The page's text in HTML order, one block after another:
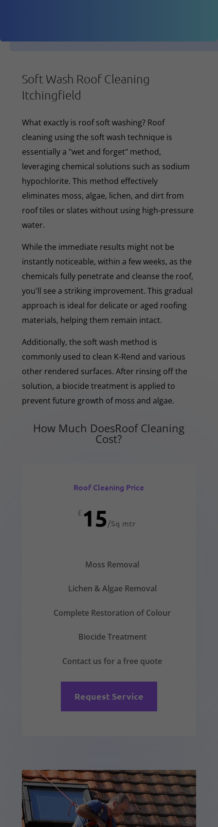
Soft Wash Roof Cleaning
Itchingfield
What exactly is roof soft washing? Roof
cleaning using the soft wash technique is
essentially a "wet and forget" method,
leveraging chemical solutions such as sodium
hypochlorite. This method effectively
eliminates moss, algae, lichen, and dirt from
roof tiles or slates without using high-pressure
water.
While the immediate results might not be
instantly noticeable, within a few weeks, as the
chemicals fully penetrate and cleanse the roof,
you'll see a striking improvement. This gradual
approach is ideal for delicate or aged roofing
materials, helping them remain intact.
Additionally, the soft wash method is
commonly used to clean K-Rend and various
other rendered surfaces. After rinsing off the
solution, a biocide treatment is applied to
prevent future growth of moss and algae.
How Much DoesRoof Cleaning
Cost?
Roof Cleaning Price
£15/Sq mtr
Moss Removal
Lichen & Algae Removal
Complete Restoration of Colour
Biocide Treatment
Contact us for a free quote
Request Service